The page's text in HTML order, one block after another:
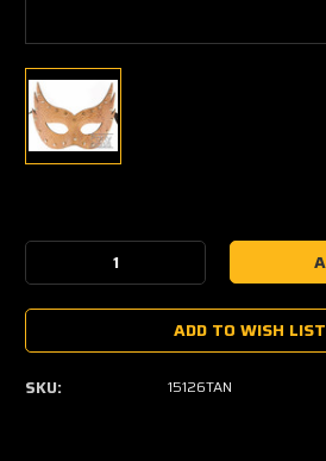
Stock:
Decrease
Quantity:Quantity:
ADD TO WISH LIST
SKU: 15126TAN